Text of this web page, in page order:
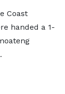
Coast
handed a 1-